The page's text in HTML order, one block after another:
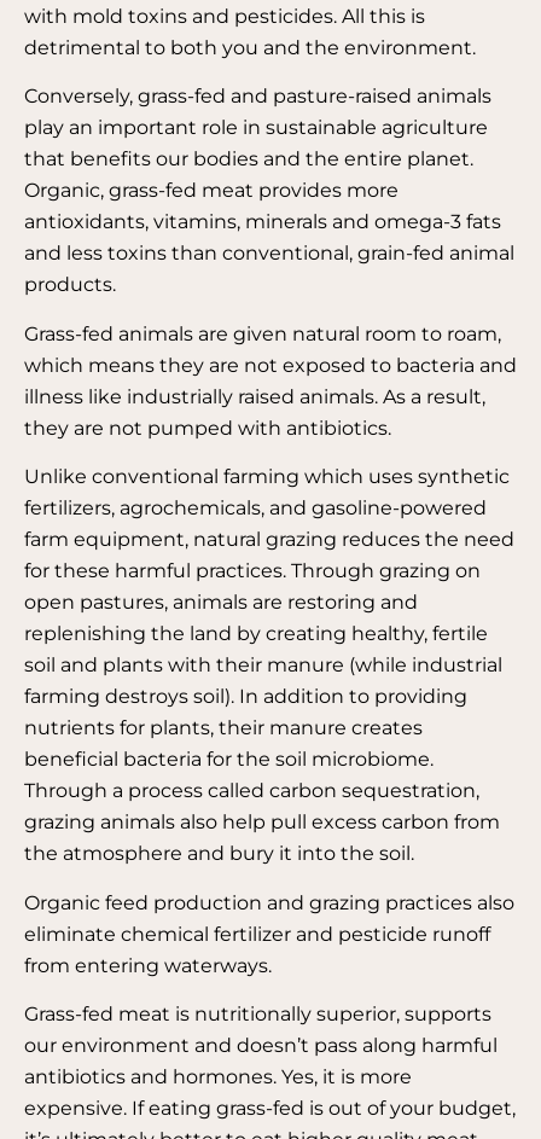
with mold toxins and pesticides. All this is
detrimental to both you and the environment.
Conversely, grass-fed and pasture-raised animals
play an important role in sustainable agriculture
that benefits our bodies and the entire planet.
Organic, grass-fed meat provides more
antioxidants, vitamins, minerals and omega-3 fats
and less toxins than conventional, grain-fed animal
products.
Grass-fed animals are given natural room to roam,
which means they are not exposed to bacteria and
illness like industrially raised animals. As a result,
they are not pumped with antibiotics.
Unlike conventional farming which uses synthetic
fertilizers, agrochemicals, and gasoline-powered
farm equipment, natural grazing reduces the need
for these harmful practices. Through grazing on
open pastures, animals are restoring and
replenishing the land by creating healthy, fertile
soil and plants with their manure (while industrial
farming destroys soil). In addition to providing
nutrients for plants, their manure creates
beneficial bacteria for the soil microbiome.
Through a process called carbon sequestration,
grazing animals also help pull excess carbon from
the atmosphere and bury it into the soil.
Organic feed production and grazing practices also
eliminate chemical fertilizer and pesticide runoff
from entering waterways.
Grass-fed meat is nutritionally superior, supports
our environment and doesn’t pass along harmful
antibiotics and hormones. Yes, it is more
expensive. If eating grass-fed is out of your budget,